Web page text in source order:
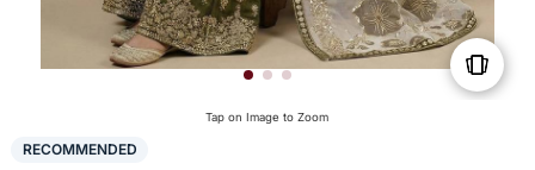
Tap on Image to Zoom
RECOMMENDED